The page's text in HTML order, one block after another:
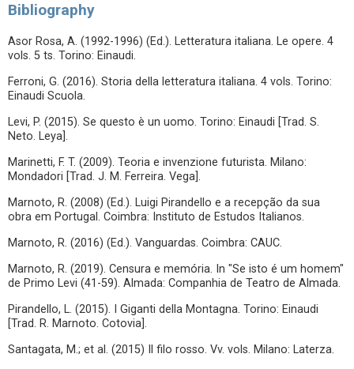
Bibliography
Asor Rosa, A. (1992-1996) (Ed.). Letteratura italiana. Le opere. 4
vols. 5 ts. Torino: Einaudi.
Ferroni, G. (2016). Storia della letteratura italiana. 4 vols. Torino:
Einaudi Scuola.
Levi, P. (2015). Se questo è un uomo. Torino: Einaudi [Trad. S.
Neto. Leya].
Marinetti, F. T. (2009). Teoria e invenzione futurista. Milano:
Mondadori [Trad. J. M. Ferreira. Vega].
Marnoto, R. (2008) (Ed.). Luigi Pirandello e a recepção da sua
obra em Portugal. Coimbra: Instituto de Estudos Italianos.
Marnoto, R. (2016) (Ed.). Vanguardas. Coimbra: CAUC.
Marnoto, R. (2019). Censura e memória. In "Se isto é um homem"
de Primo Levi (41-59). Almada: Companhia de Teatro de Almada.
Pirandello, L. (2015). I Giganti della Montagna. Torino: Einaudi
[Trad. R. Marnoto. Cotovia].
Santagata, M.; et al. (2015) Il filo rosso. Vv. vols. Milano: Laterza.